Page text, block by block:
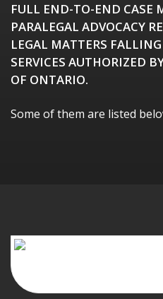
FULL END-TO-END CASE
PARALEGAL ADVOCACY
LEGAL MATTERS
SERVICES AUTHORIZED
OF ONTARIO.
Some of them are listed